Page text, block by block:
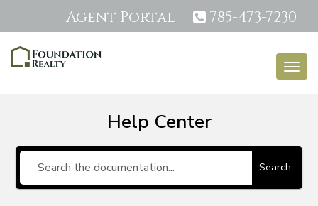
Agent Portal 785-473-7230
Help Center
Search